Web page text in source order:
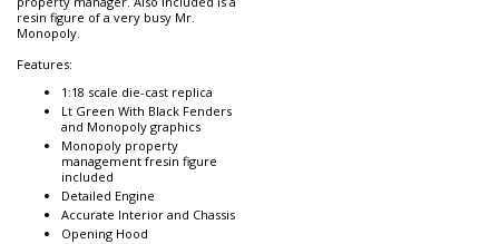
resin figure of a very busy Mr.
Monopoly.
Features:
1:18 scale die-cast replica
Lt Green With Black Fenders
and Monopoly graphics
Monopoly property
management fresin figure
included
Detailed Engine
Accurate Interior and Chassis
Opening Hood